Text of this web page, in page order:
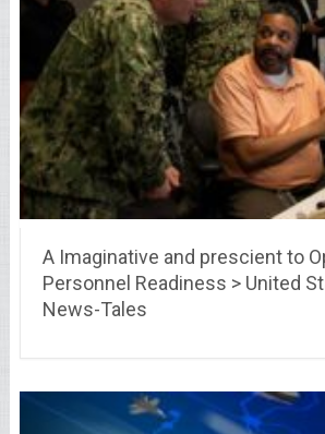
A Imaginative and prescient to
Personnel Readiness > United
News-Tales